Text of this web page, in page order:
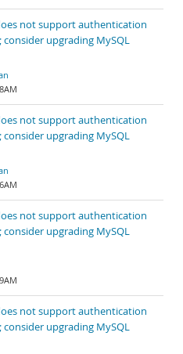
not support authentication
upgrading MySQL
not support authentication
upgrading MySQL
not support authentication
upgrading MySQL
not support authentication
upgrading MySQL